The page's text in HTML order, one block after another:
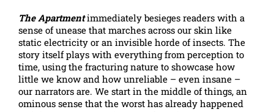
The Apartmentimmediately besieges readers with a
sense of unease that marches across our skin like
static electricity or an invisible horde of insects. The
story itself plays with everything from perception to
time, using the fracturing nature to showcase how
little we know and how unreliable – even insane –
our narrators are. We start in the middle of things, an
ominous sense that the worst has already happened